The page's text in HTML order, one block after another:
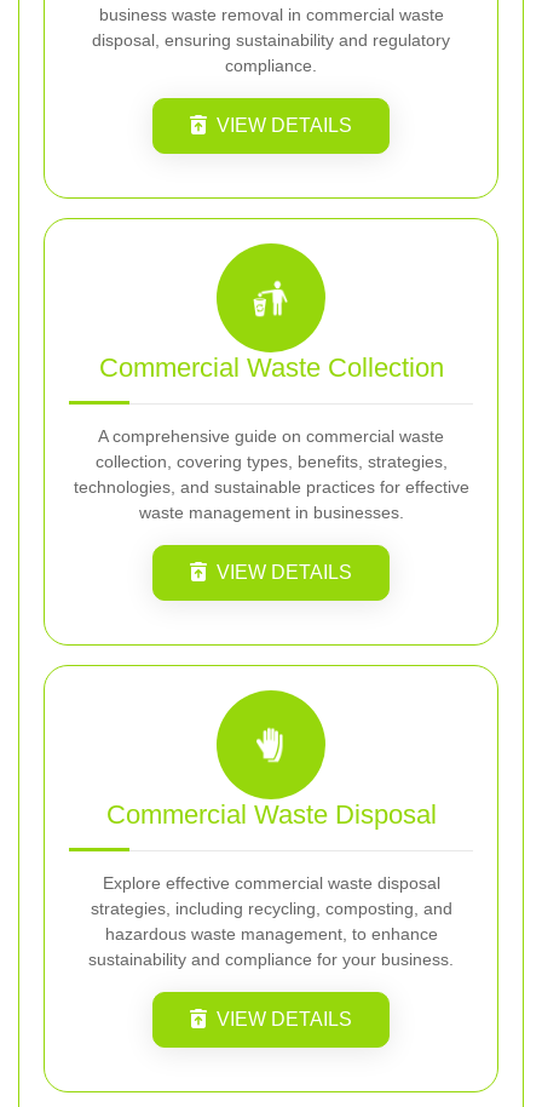
business waste removal in commercial waste
disposal, ensuring sustainability and regulatory
compliance.
VIEW DETAILS
Commercial Waste Collection
A comprehensive guide on commercial waste
collection, covering types, benefits, strategies,
technologies, and sustainable practices for effective
waste management in businesses.
VIEW DETAILS
Commercial Waste Disposal
Explore effective commercial waste disposal
strategies, including recycling, composting, and
hazardous waste management, to enhance
sustainability and compliance for your business.
VIEW DETAILS